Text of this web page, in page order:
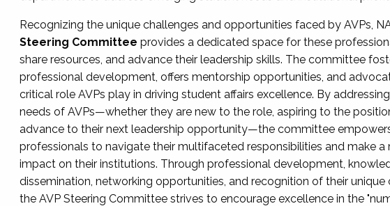
Recognizing the unique challenges and opportunities faced by AVPs,
Steering Committee provides a dedicated space for these
share resources, and advance their leadership skills. The committee
professional development, offers mentorship opportunities, and
critical role AVPs play in driving student affairs excellence. By
needs of AVPs—whether they are new to the role, aspiring to the
advance to their next leadership opportunity—the committee
professionals to navigate their multifaceted responsibilities and make a
impact on their institutions. Through professional development,
dissemination, networking opportunities, and recognition of their unique
the AVP Steering Committee strives to encourage excellence in the